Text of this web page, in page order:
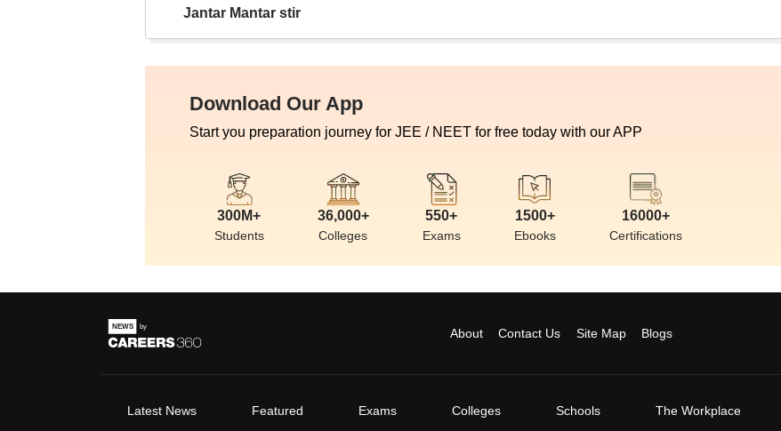
Jantar Mantar stir
Download Our App
Start you preparation journey for JEE / NEET for free today with our APP
300M+
Students
36,000+
Colleges
550+
Exams
1500+
Ebooks
16000+
Certifications
About Contact Us Site Map Blogs
Latest News Featured Exams Colleges Schools The Workplace